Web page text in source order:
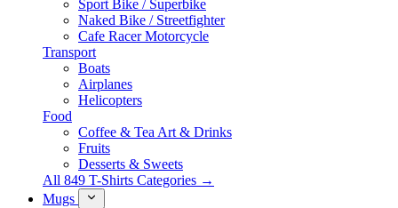
Sport Bike / Superbike
Naked Bike / Streetfighter
Cafe Racer Motorcycle
Transport
Boats
Airplanes
Helicopters
Food
Coffee & Tea Art & Drinks
Fruits
Desserts & Sweets
All 849 T-Shirts Categories →
Mugs